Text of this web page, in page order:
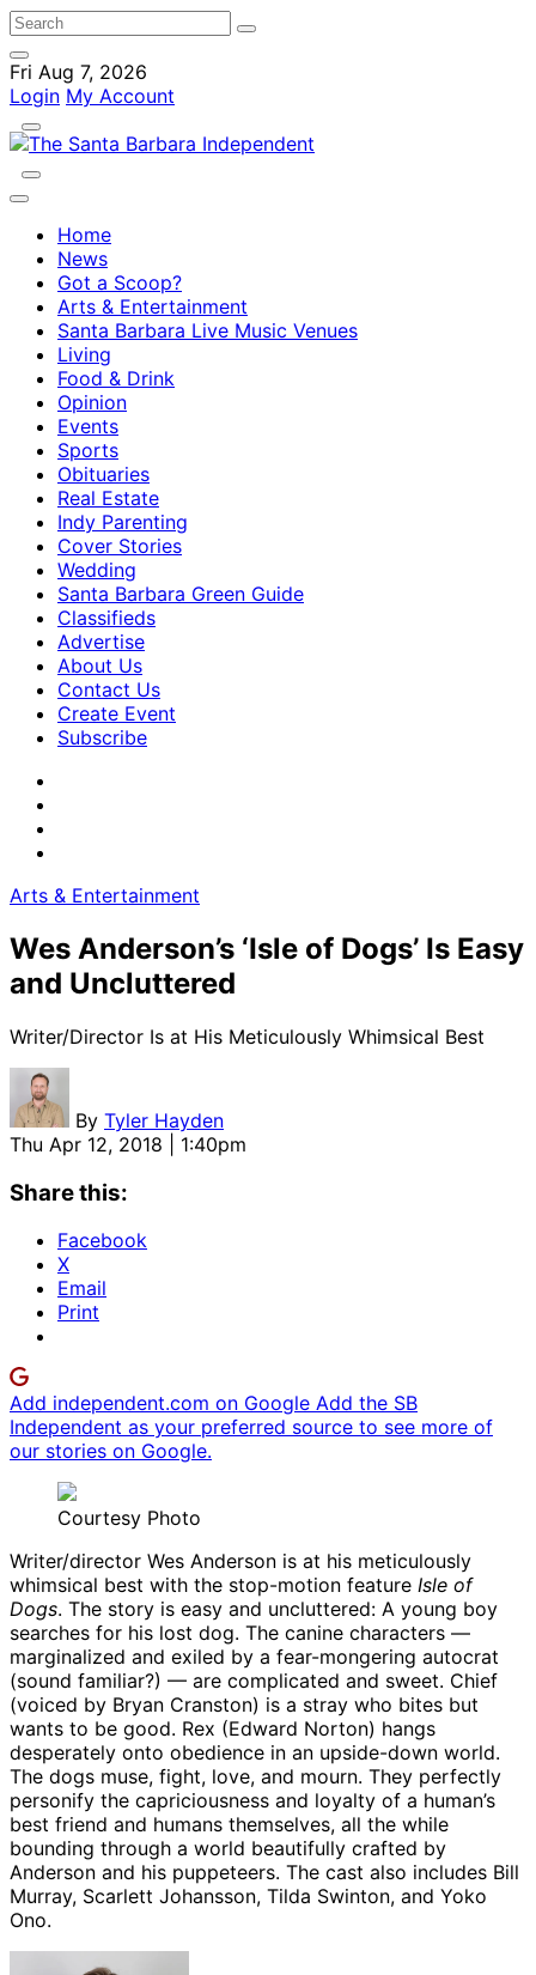
Fri Aug 7, 2026
Login My Account
Home
News
Got a Scoop?
Arts & Entertainment
Santa Barbara Live Music Venues
Living
Food & Drink
Opinion
Events
Sports
Obituaries
Real Estate
Indy Parenting
Cover Stories
Wedding
Santa Barbara Green Guide
Classifieds
Advertise
About Us
Contact Us
Create Event
Subscribe
Arts & Entertainment
Wes Anderson’s ‘Isle of Dogs’ Is Easy
and Uncluttered
Writer/Director Is at His Meticulously Whimsical Best
By Tyler Hayden
Thu Apr 12, 2018 | 1:40pm
Share this:
Facebook
X
Email
Print
Add independent.com on Google Add the SB
Independent as your preferred source to see more of
our stories on Google.
Courtesy Photo
Writer/director Wes Anderson is at his meticulously
whimsical best with the stop-motion feature Isle of
Dogs. The story is easy and uncluttered: A young boy
searches for his lost dog. The canine characters —
marginalized and exiled by a fear-mongering autocrat
(sound familiar?) — are complicated and sweet. Chief
(voiced by Bryan Cranston) is a stray who bites but
wants to be good. Rex (Edward Norton) hangs
desperately onto obedience in an upside-down world.
The dogs muse, fight, love, and mourn. They perfectly
personify the capriciousness and loyalty of a human’s
best friend and humans themselves, all the while
bounding through a world beautifully crafted by
Anderson and his puppeteers. The cast also includes Bill
Murray, Scarlett Johansson, Tilda Swinton, and Yoko
Ono.